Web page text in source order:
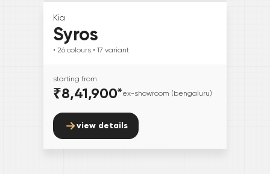
Kia
Syros
• 26 colours • 17 variant
starting from
₹8,41,900*ex-showroom (bengaluru)
view details